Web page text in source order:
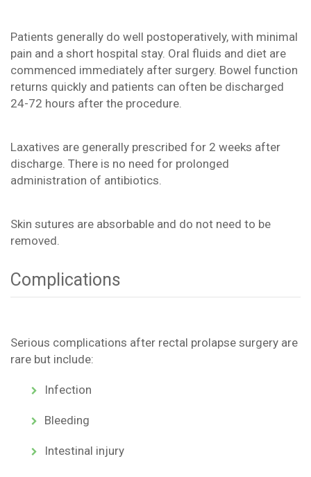
Patients generally do well postoperatively, with minimal
pain and a short hospital stay. Oral fluids and diet are
commenced immediately after surgery. Bowel function
returns quickly and patients can often be discharged
24-72 hours after the procedure.
Laxatives are generally prescribed for 2 weeks after
discharge. There is no need for prolonged
administration of antibiotics.
Skin sutures are absorbable and do not need to be
removed.
Complications
Serious complications after rectal prolapse surgery are
rare but include:
Infection
Bleeding
Intestinal injury